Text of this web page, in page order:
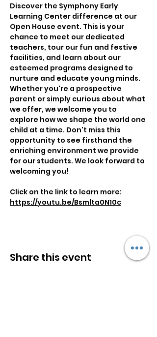
Discover the Symphony Early
Learning Center difference at our
Open House event. This is your
chance to meet our dedicated
teachers, tour our fun and festive
facilities, and learn about our
esteemed programs designed to
nurture and educate young minds.
Whether you're a prospective
parent or simply curious about what
we offer, we welcome you to
explore how we shape the world one
child at a time. Don't miss this
opportunity to see firsthand the
enriching environment we provide
for our students. We look forward to
welcoming you!
Click on the link to learn more:
https://youtu.be/Bsmlta0N10c
Share this event